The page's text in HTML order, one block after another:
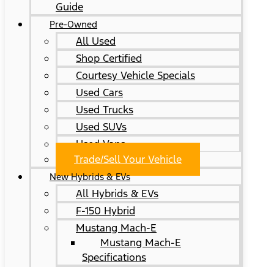
Guide
Pre-Owned
All Used
Shop Certified
Courtesy Vehicle Specials
Used Cars
Used Trucks
Used SUVs
Used Vans
Trade/Sell Your Vehicle
New Hybrids & EVs
All Hybrids & EVs
F-150 Hybrid
Mustang Mach-E
Mustang Mach-E
Specifications